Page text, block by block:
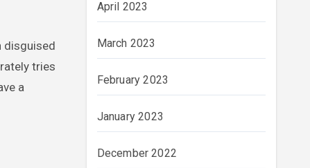
disguised
tries
a
April 2023
March 2023
February 2023
January 2023
December 2022